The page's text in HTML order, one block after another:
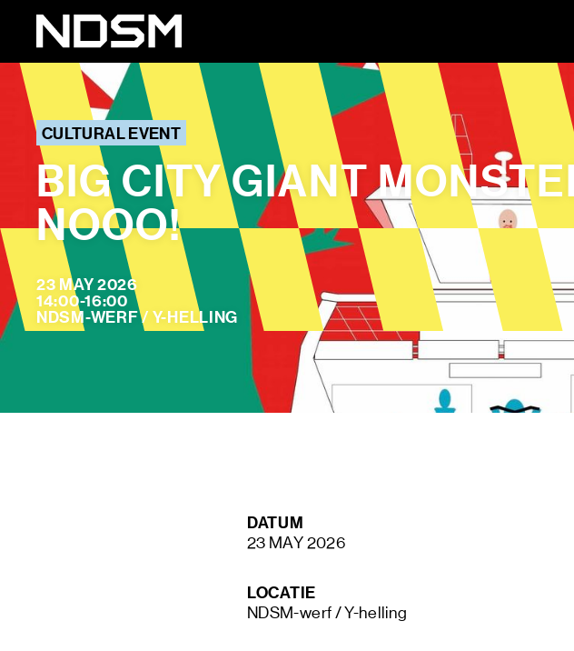
CULTURAL EVENT
BIG CITY GIANT
NOOO!
23 MAY 2026
14:00-16:00
NDSM-WERF / Y-HELLING
DATUM
23 MAY 2026
LOCATIE
NDSM-werf / Y-helling